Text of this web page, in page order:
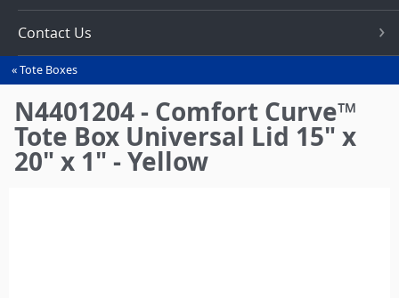
Contact Us
You
are
here
Tote Boxes
N4401204 - Comfort Curve™
Tote Box Universal Lid 15" x
20" x 1" - Yellow